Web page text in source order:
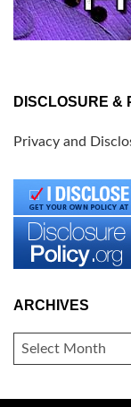
DISCLOSURE &
Privacy and
ARCHIVES
ARCHIVES